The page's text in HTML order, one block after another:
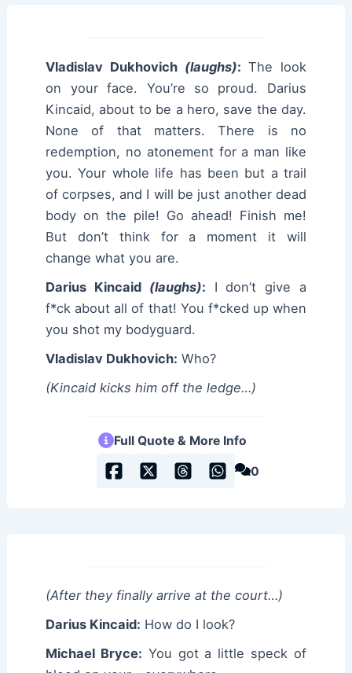
Vladislav Dukhovich (laughs): The look
on your face. You’re so proud. Darius
Kincaid, about to be a hero, save the day.
None of that matters. There is no
redemption, no atonement for a man like
you. Your whole life has been but a trail
of corpses, and I will be just another dead
body on the pile! Go ahead! Finish me!
But don’t think for a moment it will
change what you are.
Darius Kincaid (laughs): I don’t give a
f*ck about all of that! You f*cked up when
you shot my bodyguard.
Vladislav Dukhovich: Who?
(Kincaid kicks him off the ledge…)
Full Quote & More Info
0
(After they finally arrive at the court…)
Darius Kincaid: How do I look?
Michael Bryce: You got a little speck of